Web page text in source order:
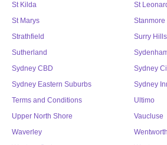
St Kilda
St
St Marys
Stanmore
Strathfield
Surry Hills
Sutherland
Sydney CBD
Sydney
Sydney Eastern Suburbs
Sydney
Terms and Conditions
Ultimo
Upper North Shore
Vaucluse
Waverley